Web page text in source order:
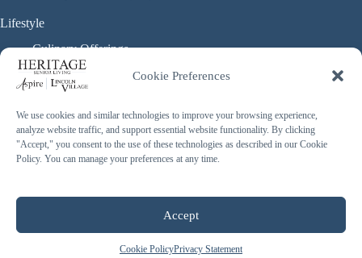
Cookie Preferences
We use cookies and similar technologies to improve your browsing experience,
analyze website traffic, and support essential website functionality. By clicking
"Accept," you consent to the use of these technologies as described in our Cookie
Policy. You can manage your preferences at any time.
Accept
Cookie PolicyPrivacy Statement
Lifestyle
Culinary Offerings
Life Enrichment Programming
Therapy Services
Continuous Care
Assisted Living
Enhanced Assisted Living
Independent Living
Copyright © 2026 Heritage Senior Living - Made with ❤️
Blossom Strategies